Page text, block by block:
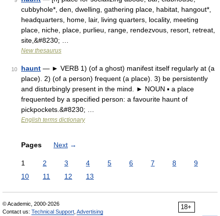
cubbyhole*, den, dwelling, gathering place, habitat, hangout*,
headquarters, home, lair, living quarters, locality, meeting
place, niche, place, purlieu, range, rendezvous, resort, retreat,
site,&#8230; …
New thesaurus
10 haunt — ► VERB 1) (of a ghost) manifest itself regularly at (a
place). 2) (of a person) frequent (a place). 3) be persistently
and disturbingly present in the mind. ► NOUN ▪ a place
frequented by a specified person: a favourite haunt of
pickpockets.&#8230; …
English terms dictionary
Pages Next →
1 2 3 4 5 6 7 8
9
10
11 12 13
18+
© Academic, 2000-2026
Contact us: Technical Support Advertising